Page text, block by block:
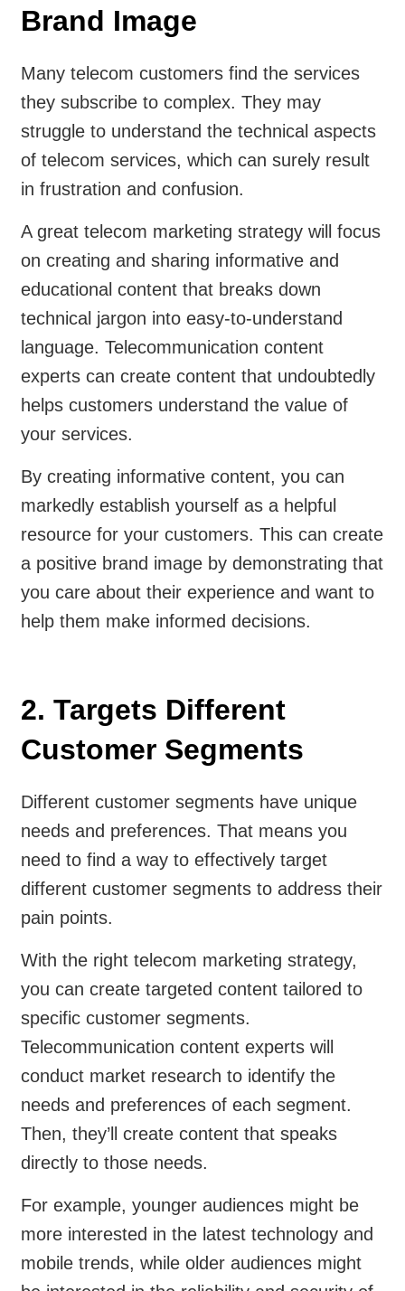
Brand Image
Many telecom customers find the services
they subscribe to complex. They may
struggle to understand the technical aspects
of telecom services, which can surely result
in frustration and confusion.
A great telecom marketing strategy will focus
on creating and sharing informative and
educational content that breaks down
technical jargon into easy-to-understand
language. Telecommunication content
experts can create content that undoubtedly
helps customers understand the value of
your services.
By creating informative content, you can
markedly establish yourself as a helpful
resource for your customers. This can create
a positive brand image by demonstrating that
you care about their experience and want to
help them make informed decisions.
2. Targets Different
Customer Segments
Different customer segments have unique
needs and preferences. That means you
need to find a way to effectively target
different customer segments to address their
pain points.
With the right telecom marketing strategy,
you can create targeted content tailored to
specific customer segments.
Telecommunication content experts will
conduct market research to identify the
needs and preferences of each segment.
Then, they’ll create content that speaks
directly to those needs.
For example, younger audiences might be
more interested in the latest technology and
mobile trends, while older audiences might